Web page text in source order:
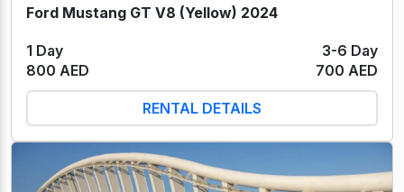
Ford Mustang GT V8 (Yellow) 2024
1 Day
3-6 Day
800 AED
700 AED
RENTAL DETAILS